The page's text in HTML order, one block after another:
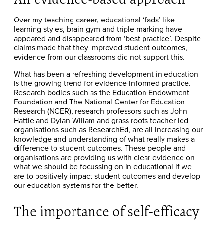
Over my teaching career, educational ‘fads’ like
learning styles, brain gym and triple marking have
appeared and disappeared from ‘best practice’. Despite
claims made that they improved student outcomes,
evidence from our classrooms did not support this.
What has been a refreshing development in education
is the growing trend for evidence-informed practice.
Research bodies such as the Education Endowment
Foundation and The National Center for Education
Research (NCER), research professors such as John
Hattie and Dylan Wiliam and grass roots teacher led
organisations such as ResearchEd, are all increasing our
knowledge and understanding of what really makes a
difference to student outcomes. These people and
organisations are providing us with clear evidence on
what we should be focussing on in educational if we
are to positively impact student outcomes and develop
our education systems for the better.
The importance of self-efficacy